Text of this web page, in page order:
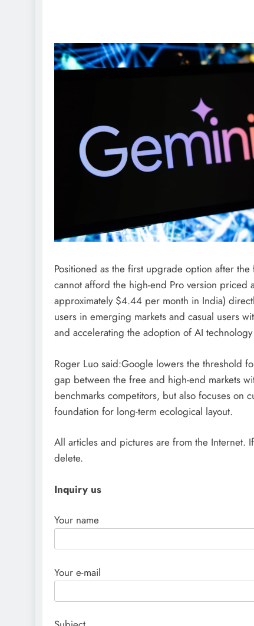
Positioned as the first upgrade option after
cannot afford the high-end Pro version
approximately $4.44 per month in India)
users in emerging markets and casual users
and accelerating the adoption of AI
Roger Luo said:Google lowers the threshold
gap between the free and high-end markets
benchmarks competitors, but also focuses on
foundation for long-term ecological layout.
All articles and pictures are from the Internet.
delete.
Inquiry us
Your name
Your e-mail